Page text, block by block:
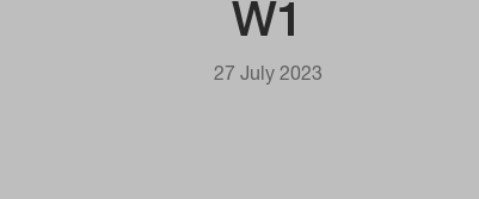
W1
27 July 2023